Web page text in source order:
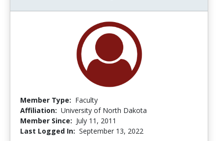
Member Type: Faculty
Affiliation: University of North Dakota
Member Since: July 11, 2011
Last Logged In: September 13, 2022